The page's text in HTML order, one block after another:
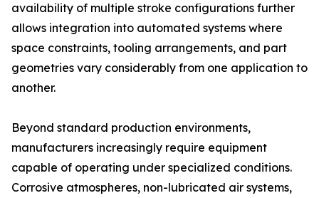
availability of multiple stroke configurations further
allows integration into automated systems where
space constraints, tooling arrangements, and part
geometries vary considerably from one application to
another.
Beyond standard production environments,
manufacturers increasingly require equipment
capable of operating under specialized conditions.
Corrosive atmospheres, non-lubricated air systems,